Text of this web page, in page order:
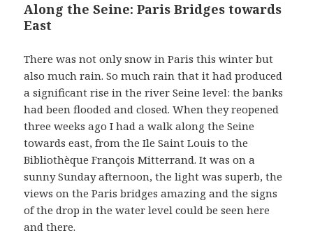
Along the Seine: Paris Bridges towards
East
There was not only snow in Paris this winter but
also much rain. So much rain that it had produced
a significant rise in the river Seine level: the banks
had been flooded and closed. When they reopened
three weeks ago I had a walk along the Seine
towards east, from the Ile Saint Louis to the
Bibliothèque François Mitterrand. It was on a
sunny Sunday afternoon, the light was superb, the
views on the Paris bridges amazing and the signs
of the drop in the water level could be seen here
and there.